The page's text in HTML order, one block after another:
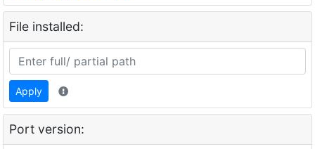
File installed:
Apply
Port version: